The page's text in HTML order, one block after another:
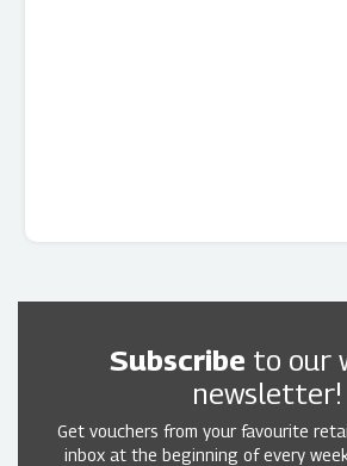
Subscribe to our
newsletter!
Get vouchers from your favourite
inbox at the beginning of every